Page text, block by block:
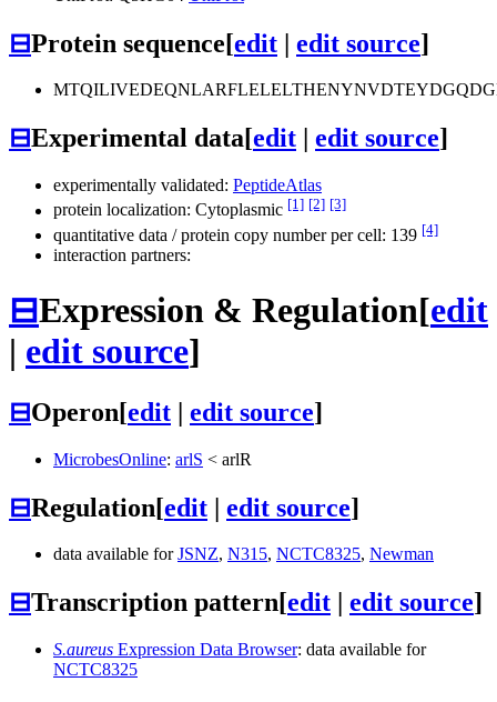
⊟Protein sequence[edit | edit source]
⊟Experimental data[edit edit source]
experimentally validated: PeptideAtlas
protein localization: Cytoplasmic [1] [2] [3]
quantitative data / protein copy number per cell: 139 [4]
interaction partners:
⊟Expression & Regulation[edit
| edit source]
⊟Operon[edit | edit source]
MicrobesOnline: arlS < arlR
⊟Regulation[edit | edit source]
data available forJSNZ, N315, NCTC8325, Newman
⊟Transcription pattern[edit edit source]
S.aureus Expression Data Browser: data available for
NCTC8325